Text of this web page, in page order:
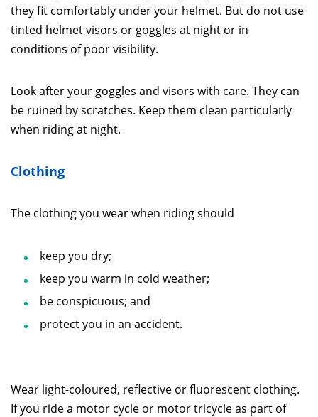
they fit comfortably under your helmet. But do not use
tinted helmet visors or goggles at night or in
conditions of poor visibility.
Look after your goggles and visors with care. They can
be ruined by scratches. Keep them clean particularly
when riding at night.
Clothing
The clothing you wear when riding should
keep you dry;
keep you warm in cold weather;
be conspicuous; and
protect you in an accident.
Wear light-coloured, reflective or fluorescent clothing.
If you ride a motor cycle or motor tricycle as part of